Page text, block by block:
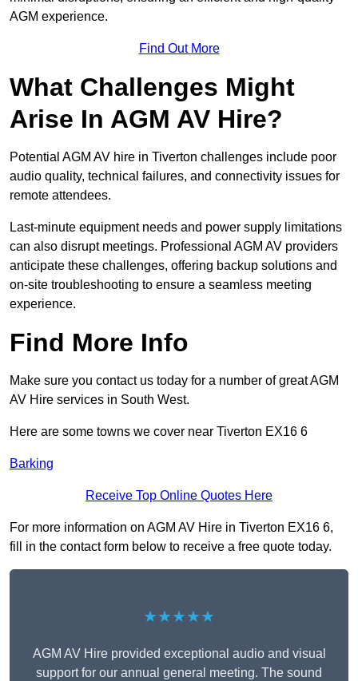
AGM experience.
Find Out More
What Challenges Might
Arise In AGM AV Hire?
Potential AGM AV hire in Tiverton challenges include poor
audio quality, technical failures, and connectivity issues for
remote attendees.
Last-minute equipment needs and power supply limitations
can also disrupt meetings. Professional AGM AV providers
anticipate these challenges, offering backup solutions and
on-site troubleshooting to ensure a seamless meeting
experience.
Find More Info
Make sure you contact us today for a number of great AGM
AV Hire services in South West.
Here are some towns we cover near Tiverton EX16 6
Barking
Receive Top Online Quotes Here
For more information on AGM AV Hire in Tiverton EX16 6,
fill in the contact form below to receive a free quote today.
★★★★★
AGM AV Hire provided exceptional audio and visual
support for our annual general meeting. The sound